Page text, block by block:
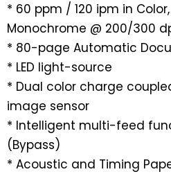
* 60 ppm / 120 ipm in
Monochrome @ 200/300
* 80-page Automatic
* LED light-source
* Dual color charge
image sensor
* Intelligent multi-feed
(Bypass)
* Acoustic and Timing